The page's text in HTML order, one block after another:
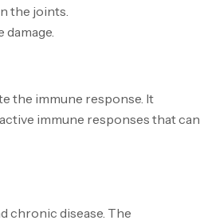
the joints.
the immune response. It
immune responses that can
chronic disease. The